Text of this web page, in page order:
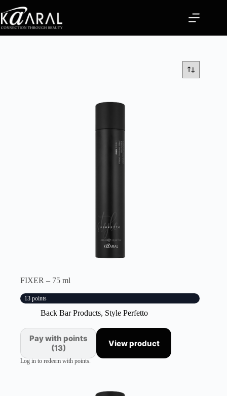
FIXER – 75 ml
13 points
Back Bar Products, Style Perfetto
Pay with points
(13)
View product
Log in to redeem with points.